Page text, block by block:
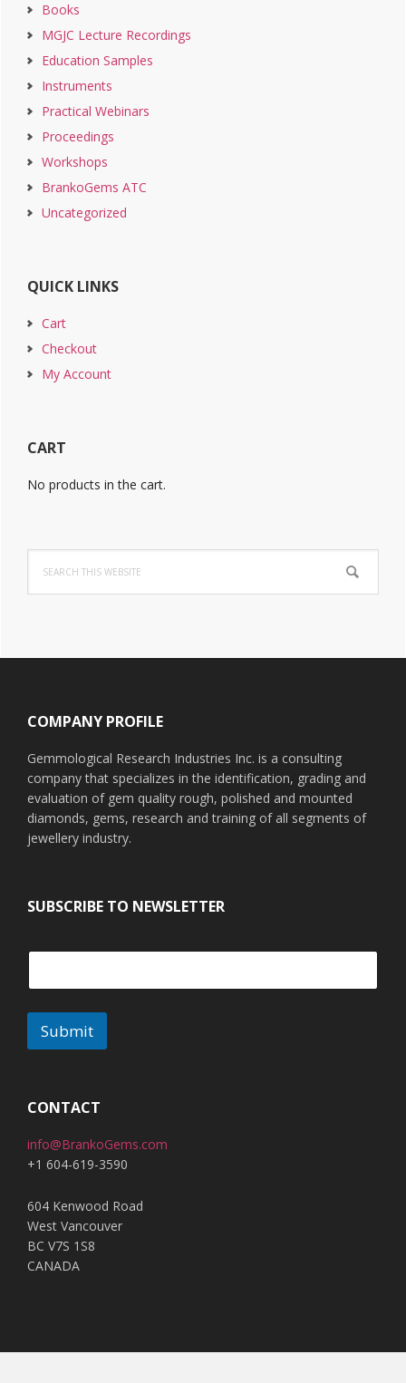
Books
MGJC Lecture Recordings
Education Samples
Instruments
Practical Webinars
Proceedings
Workshops
BrankoGems ATC
Uncategorized
QUICK LINKS
Cart
Checkout
My Account
CART
No products in the cart.
this
website
COMPANY PROFILE
Gemmological Research Industries Inc. is a consulting
company that specializes in the identification, grading and
evaluation of gem quality rough, polished and mounted
diamonds, gems, research and training of all segments of
jewellery industry.
SUBSCRIBE TO NEWSLETTER
Submit
t
r
n
t
i
v
e
CONTACT
info@BrankoGems.com
+1 604-619-3590
604 Kenwood Road
West Vancouver
BC V7S 1S8
CANADA